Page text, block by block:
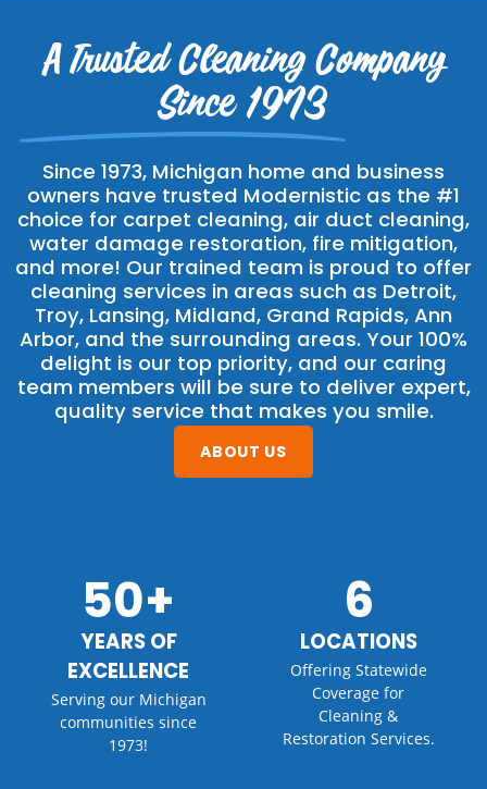
A Trusted Cleaning Company
Since 1973
Since 1973, Michigan home and business
owners have trusted Modernistic as the #1
choice for carpet cleaning, air duct cleaning,
water damage restoration, fire mitigation,
and more! Our trained team is proud to offer
cleaning services in areas such as Detroit,
Troy, Lansing, Midland, Grand Rapids, Ann
Arbor, and the surrounding areas. Your 100%
delight is our top priority, and our caring
team members will be sure to deliver expert,
quality service that makes you smile.
ABOUT US
50+
YEARS OF
EXCELLENCE
Serving our Michigan
communities since
1973!
6
LOCATIONS
Offering Statewide
Coverage for
Cleaning &
Restoration Services.